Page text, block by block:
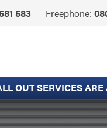
Freephone:
583
OUT SERVICES